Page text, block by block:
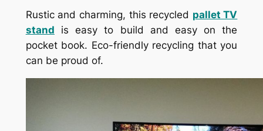
Rustic and charming, this recycled pallet TV
stand is easy to build and easy on the
pocket book. Eco-friendly recycling that you
can be proud of.